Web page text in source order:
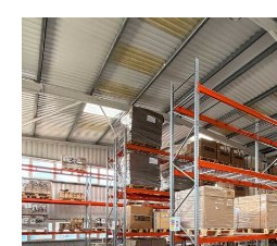
DRIVETRAIN
PROPSHAFTS
POWER STEERING
WATER PUMPS